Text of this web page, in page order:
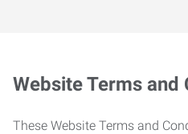
Website Terms and
These Website Terms and